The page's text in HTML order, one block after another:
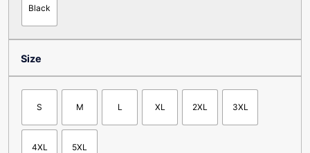
Black
Size
S M L XL 2XL 3XL
4XL 5XL